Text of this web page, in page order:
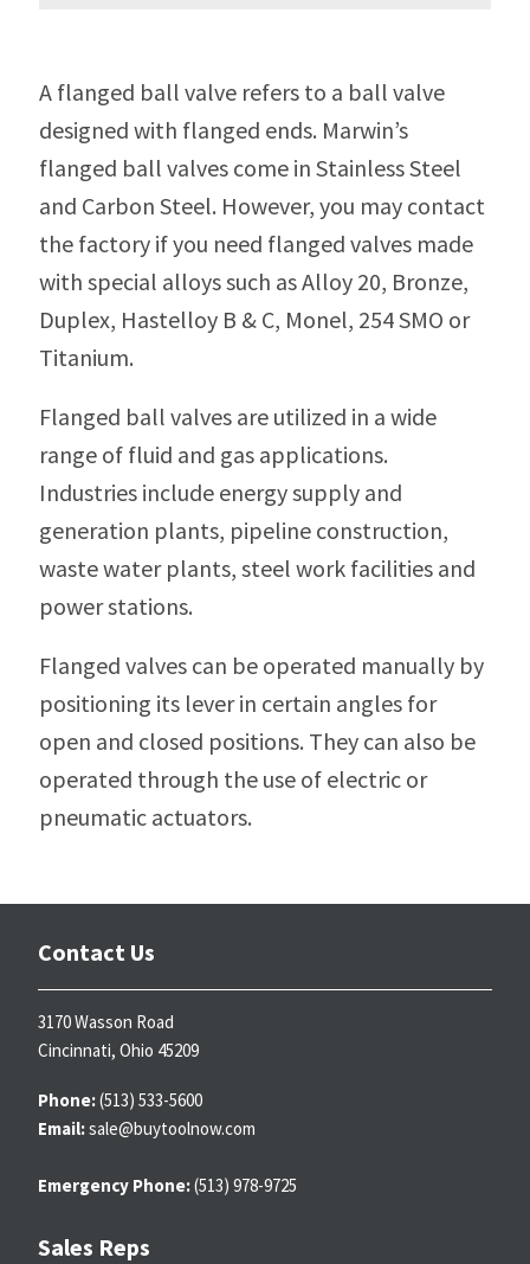
A flanged ball valve refers to a ball valve
designed with flanged ends. Marwin’s
flanged ball valves come in Stainless Steel
and Carbon Steel. However, you may contact
the factory if you need flanged valves made
with special alloys such as Alloy 20, Bronze,
Duplex, Hastelloy B & C, Monel, 254 SMO or
Titanium.
Flanged ball valves are utilized in a wide
range of fluid and gas applications.
Industries include energy supply and
generation plants, pipeline construction,
waste water plants, steel work facilities and
power stations.
Flanged valves can be operated manually by
positioning its lever in certain angles for
open and closed positions. They can also be
operated through the use of electric or
pneumatic actuators.
Contact Us
3170 Wasson Road
Cincinnati, Ohio 45209
Phone:(513) 533-5600
Email:sale@buytoolnow.com
Emergency Phone:(513) 978-9725
Sales Reps